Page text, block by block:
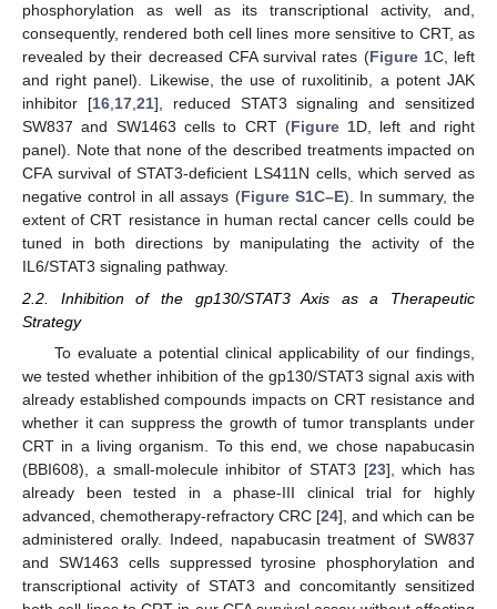
phosphorylation as well as its transcriptional activity, and,
consequently, rendered both cell lines more sensitive to CRT, as
revealed by their decreased CFA survival rates (Figure 1C, left
and right panel). Likewise, the use of ruxolitinib, a potent JAK
inhibitor [16,17,21], reduced STAT3 signaling and sensitized
SW837 and SW1463 cells to CRT (Figure 1D, left and right
panel). Note that none of the described treatments impacted on
CFA survival of STAT3-deficient LS411N cells, which served as
negative control in all assays (Figure S1C–E). In summary, the
extent of CRT resistance in human rectal cancer cells could be
tuned in both directions by manipulating the activity of the
IL6/STAT3 signaling pathway.
2.2. Inhibition of the gp130/STAT3 Axis as a Therapeutic
Strategy
To evaluate a potential clinical applicability of our findings,
we tested whether inhibition of the gp130/STAT3 signal axis with
already established compounds impacts on CRT resistance and
whether it can suppress the growth of tumor transplants under
CRT in a living organism. To this end, we chose napabucasin
(BBI608), a small-molecule inhibitor of STAT3 [23], which has
already been tested in a phase-III clinical trial for highly
advanced, chemotherapy-refractory CRC [24], and which can be
administered orally. Indeed, napabucasin treatment of SW837
and SW1463 cells suppressed tyrosine phosphorylation and
transcriptional activity of STAT3 and concomitantly sensitized